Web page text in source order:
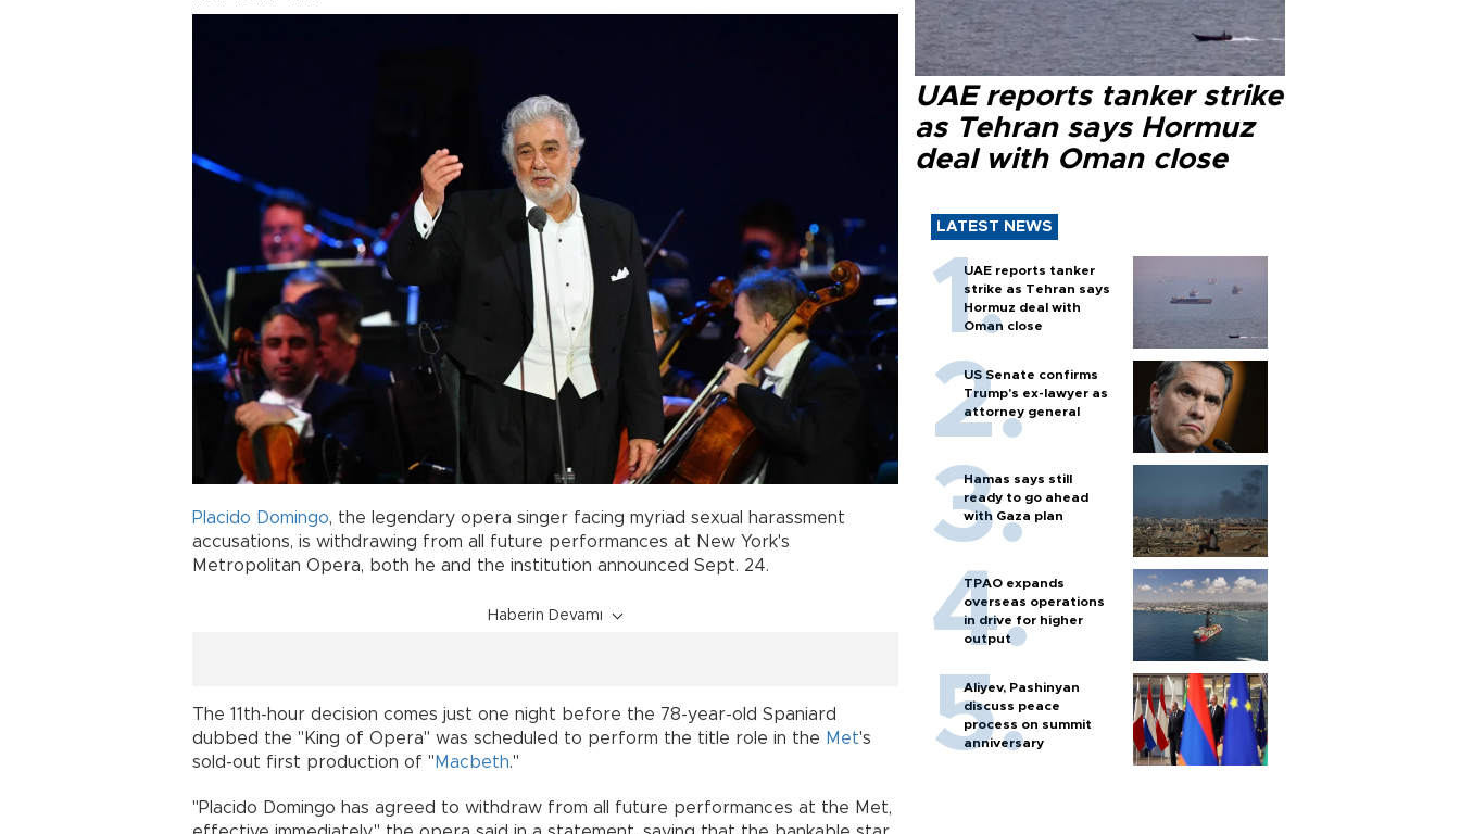
Placido Domingo, the legendary opera singer facing myriad sexual harassment
accusations, is withdrawing from all future performances at New York's
Metropolitan Opera, both he and the institution announced Sept. 24.
Haberin Devamı
The 11th-hour decision comes just one night before the 78-year-old Spaniard
dubbed the "King of Opera" was scheduled to perform the title role in the Met's
sold-out first production of " Macbeth."
"Placido Domingo has agreed to withdraw from all future performances at the Met,
UAE reports tanker strike
as Tehran says Hormuz
deal with Oman close
LATEST NEWS
UAE reports tanker
strike as Tehran says
Hormuz deal with
Oman close
US Senate confirms
Trump's ex-lawyer as
attorney general
Hamas says still
ready to go ahead
with Gaza plan
TPAO expands
overseas operations
in drive for higher
output
Aliyev, Pashinyan
discuss peace
process on summit
anniversary